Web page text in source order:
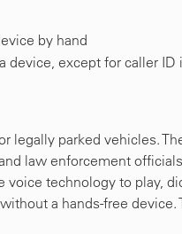
by hand
device, except for caller ID
legally parked vehicles.
law enforcement
voice technology to play,
a hands-free